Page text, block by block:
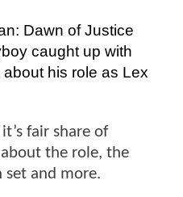
Dawn of Justice
caught up with
his role as Lex
fair share of
the role, the
set and more.